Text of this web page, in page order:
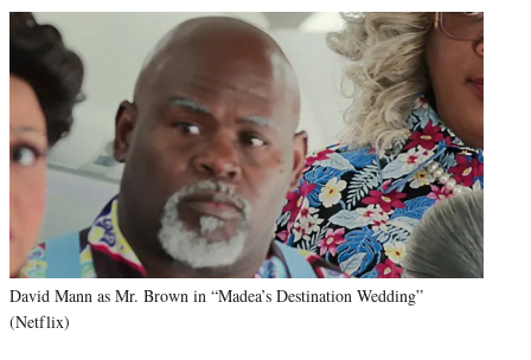
David Mann as Mr. Brown in “Madea’s Destination Wedding”
(Netflix)